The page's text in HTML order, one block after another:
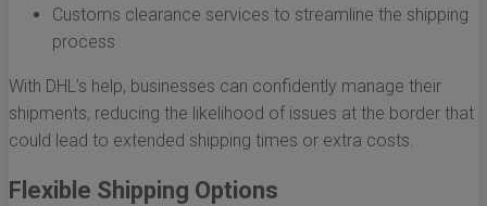
Customs clearance services to streamline the shipping
process
With DHL’s help, businesses can confidently manage their
shipments, reducing the likelihood of issues at the border that
could lead to extended shipping times or extra costs.
Flexible Shipping Options